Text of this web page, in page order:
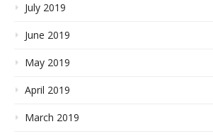
July 2019
June 2019
May 2019
April 2019
March 2019